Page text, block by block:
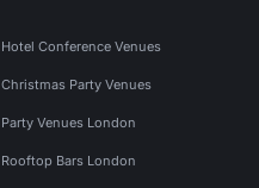
Hotel Conference Venues
Christmas Party Venues
Party Venues London
Rooftop Bars London